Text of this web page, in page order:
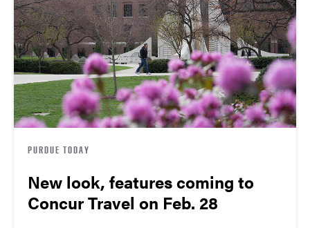
PURDUE TODAY
New look, features coming to
Concur Travel on Feb. 28